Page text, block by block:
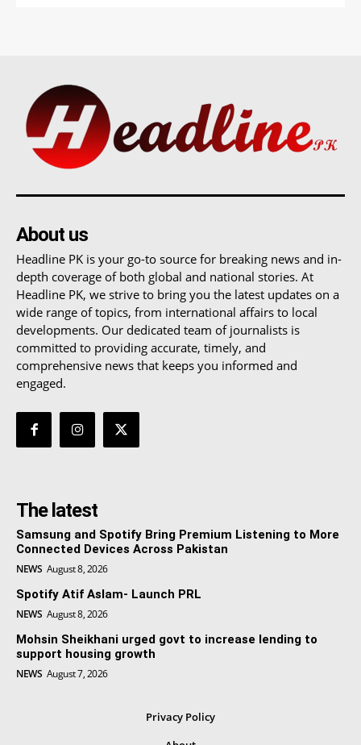
About us
Headline PK is your go-to source for breaking news and in-
depth coverage of both global and national stories. At
Headline PK, we strive to bring you the latest updates on a
wide range of topics, from international affairs to local
developments. Our dedicated team of journalists is
committed to providing accurate, timely, and
comprehensive news that keeps you informed and
engaged.
The latest
Samsung and Spotify Bring Premium Listening to More
Connected Devices Across Pakistan
NEWS August 8, 2026
Spotify Atif Aslam- Launch PRL
NEWS August 8, 2026
Mohsin Sheikhani urged govt to increase lending to
support housing growth
NEWS August 7, 2026
Privacy Policy